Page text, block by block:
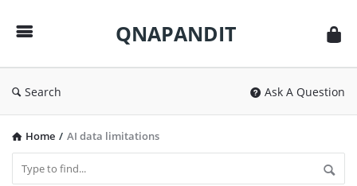
QNAPANDIT
Search Ask A Question
Home / AI data limitations